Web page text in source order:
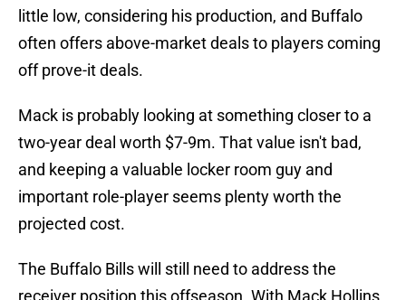
little low, considering his production, and Buffalo
often offers above-market deals to players coming
off prove-it deals.
Mack is probably looking at something closer to a
two-year deal worth $7-9m. That value isn't bad,
and keeping a valuable locker room guy and
important role-player seems plenty worth the
projected cost.
The Buffalo Bills will still need to address the
receiver position this offseason. With Mack Hollins